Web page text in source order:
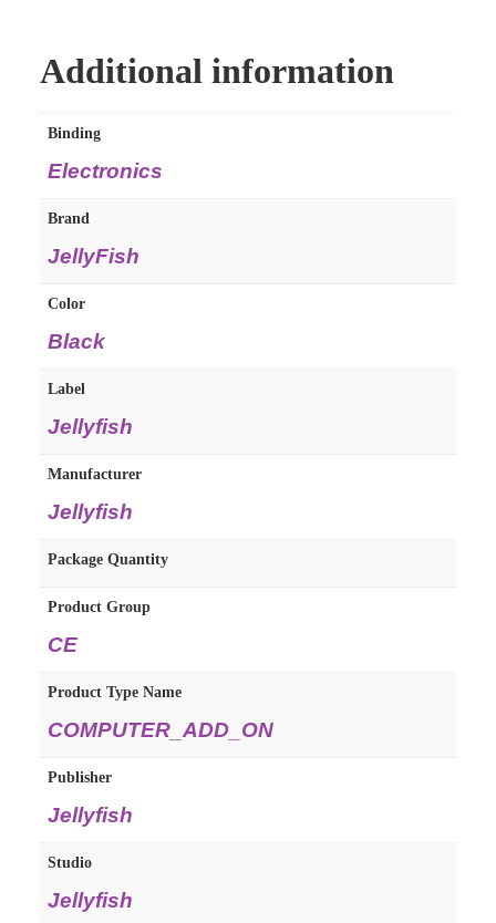
Additional information
Binding
Electronics
Brand
JellyFish
Color
Black
Label
Jellyfish
Manufacturer
Jellyfish
Package Quantity
Product Group
CE
Product Type Name
COMPUTER_ADD_ON
Publisher
Jellyfish
Studio
Jellyfish